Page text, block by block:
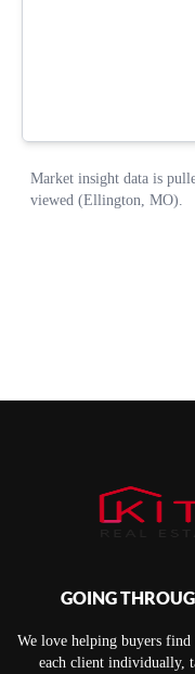
GOING
We love helping buyers
each client individually,